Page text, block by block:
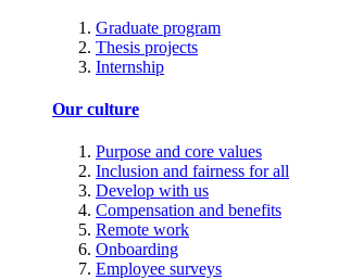
Graduate program
Thesis projects
Internship
Our culture
Purpose and core values
Inclusion and fairness for all
Develop with us
Compensation and benefits
Remote work
Onboarding
Employee surveys